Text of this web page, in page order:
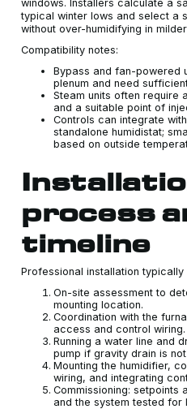
windows. Installers calculate a
typical winter lows and select a
without over-humidifying in
Compatibility notes:
Bypass and fan-powered
plenum and need
Steam units often
and a suitable point of
Controls can integrate
standalone humidistat;
based on outside
process
timeline
Professional installation typically
On-site assessment to
mounting location.
Coordination with the
access and control wiring.
Running a water line and
pump if gravity drain is
Mounting the humidifier,
wiring, and integrating
Commissioning: setpoints
and the system tested for